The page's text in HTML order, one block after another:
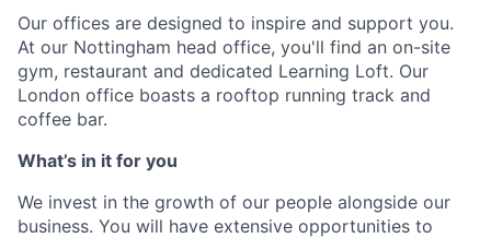
Our offices are designed to inspire and support you.
At our Nottingham head office, you'll find an on-site
gym, restaurant and dedicated Learning Loft. Our
London office boasts a rooftop running track and
coffee bar.
What’s in it for you
We invest in the growth of our people alongside our
business. You will have extensive opportunities to